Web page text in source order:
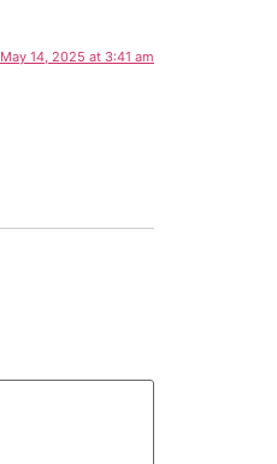
May 14, 2025 at 3:41 am